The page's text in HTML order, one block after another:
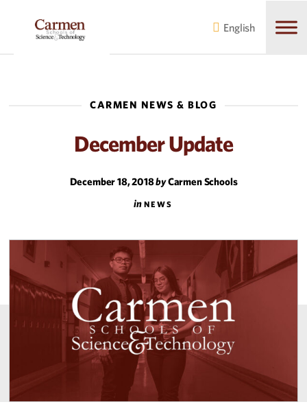
English
CARMEN NEWS & BLOG
December Update
December 18, 2018byCarmen Schools
in NEWS